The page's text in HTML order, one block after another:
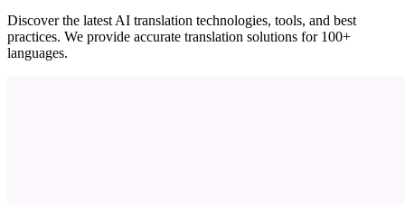
Discover the latest AI translation technologies, tools, and best
practices. We provide accurate translation solutions for 100+
languages.